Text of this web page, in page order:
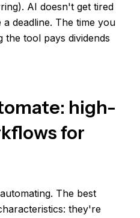
AI doesn't get tired
deadline. The time you
tool pays dividends
high-
for
The best
they're